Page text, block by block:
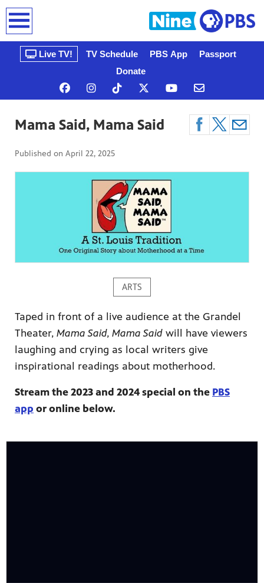
apps
your
Live TV! TV Schedule PBS App
Passport
Donate
Mama Said, Mama Said
Published on April 22, 2025
ARTS
Taped in front of a live audience at the Grandel
Theater, Mama Said, Mama Said will have viewers
laughing and crying as local writers give
inspirational readings about motherhood.
Stream the 2023 and 2024 special on the PBS
app or online below.